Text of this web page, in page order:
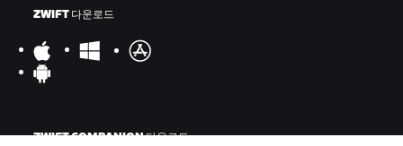
ZWIFT 다운로드
ZWIFT COMPANION 다운로드